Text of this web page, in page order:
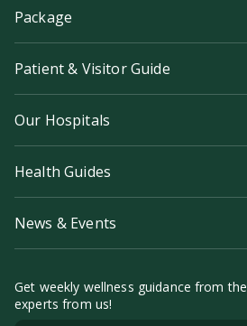
Package
Patient & Visitor Guide
Our Hospitals
Health Guides
News & Events
Get weekly wellness guidance from the
experts from us!